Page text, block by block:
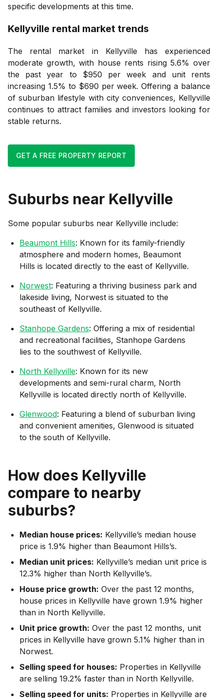
specific developments at this time.
Kellyville rental market trends
The rental market in Kellyville has experienced
moderate growth, with house rents rising 5.6% over
the past year to $950 per week and unit rents
increasing 1.5% to $690 per week. Offering a balance
of suburban lifestyle with city conveniences, Kellyville
continues to attract families and investors looking for
stable returns.
GET A FREE PROPERTY REPORT
Suburbs near Kellyville
Some popular suburbs near Kellyville include:
Beaumont Hills: Known for its family-friendly
atmosphere and modern homes, Beaumont
Hills is located directly to the east of Kellyville.
Norwest: Featuring a thriving business park and
lakeside living, Norwest is situated to the
southeast of Kellyville.
Stanhope Gardens: Offering a mix of residential
and recreational facilities, Stanhope Gardens
lies to the southwest of Kellyville.
North Kellyville: Known for its new
developments and semi-rural charm, North
Kellyville is located directly north of Kellyville.
Glenwood: Featuring a blend of suburban living
and convenient amenities, Glenwood is situated
to the south of Kellyville.
How does Kellyville
compare to nearby
suburbs?
Median house prices: Kellyville’s median house
price is 1.9% higher than Beaumont Hills’s.
Median unit prices: Kellyville’s median unit price is
12.3% higher than North Kellyville’s.
House price growth: Over the past 12 months,
house prices in Kellyville have grown 1.9% higher
than in North Kellyville.
Unit price growth: Over the past 12 months, unit
prices in Kellyville have grown 5.1% higher than in
Norwest.
Selling speed for houses: Properties in Kellyville
are selling 19.2% faster than in North Kellyville.
Selling speed for units: Properties in Kellyville are